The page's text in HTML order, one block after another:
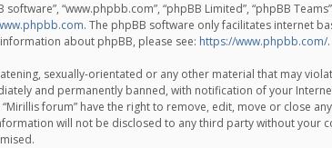
“www.phpbb.com”, “phpBB Limited”, “phpBB
. The phpBB software only facilitates internet
about phpBB, please see: https://www.phpbb.com/.
sexually-orientated or any other material that may
and permanently banned, with notification of your
forum” have the right to remove, edit, move or close
will not be disclosed to any third party without your